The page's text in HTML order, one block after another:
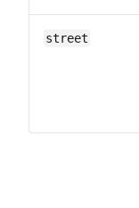
street